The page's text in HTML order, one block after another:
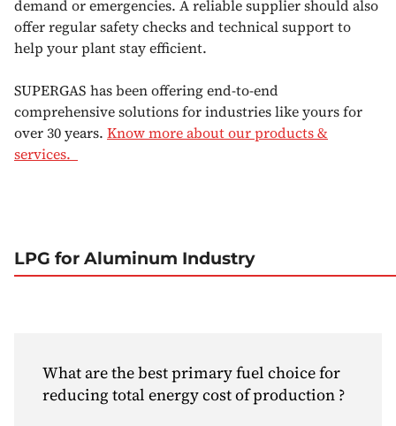
demand or emergencies. A reliable supplier should also
offer regular safety checks and technical support to
help your plant stay efficient.
SUPERGAS has been offering end-to-end
comprehensive solutions for industries like yours for
over 30 years. Know more about our products &
services.
LPG for Aluminum Industry
What are the best primary fuel choice for
reducing total energy cost of production ?